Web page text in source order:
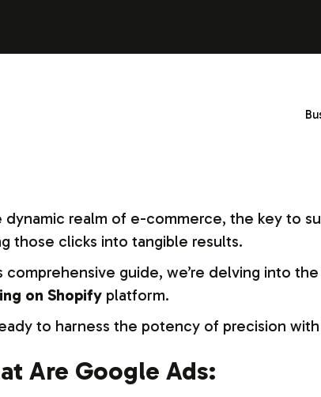
dynamic realm of e-commerce, the key to
those clicks into tangible results.
comprehensive guide, we’re delving into
on Shopify platform.
to harness the potency of precision
Are Google Ads: